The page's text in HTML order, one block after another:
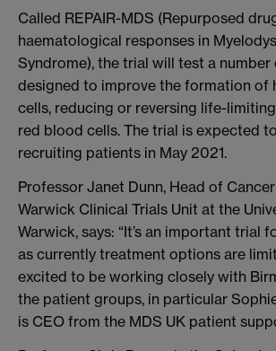
Called REPAIR-MDS (Repurposed
haematological responses in
Syndrome), the trial will test a
designed to improve the formation of
cells, reducing or reversing life-
red blood cells. The trial is expected
recruiting patients in May 2021.
Professor Janet Dunn, Head of
Warwick Clinical Trials Unit at the
Warwick, says: “It’s an important trial
as currently treatment options are
excited to be working closely with
the patient groups, in particular
is CEO from the MDS UK patient